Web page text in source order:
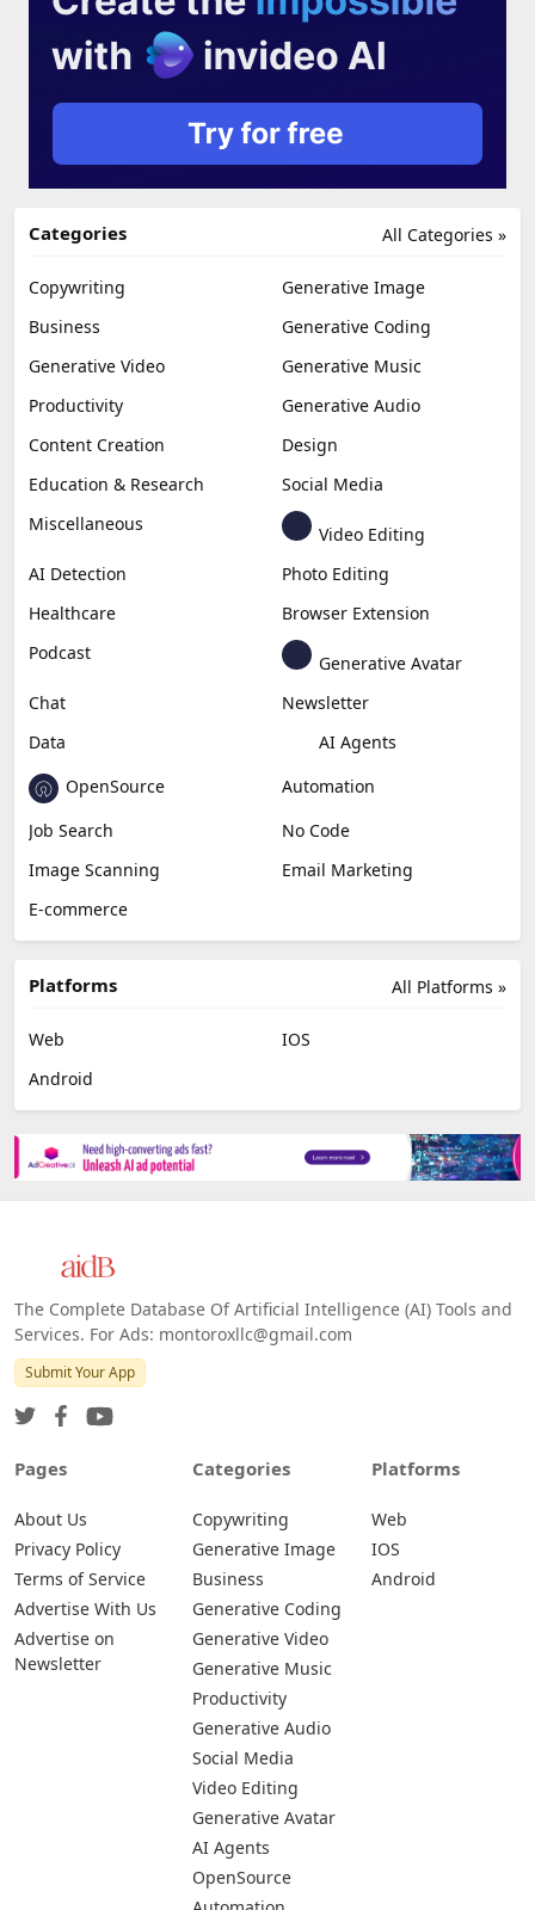
All Categories »
Categories
Copywriting
Generative Image
Business
Generative Coding
Generative Video
Generative Music
Productivity
Generative Audio
Content Creation
Design
Education & Research
Social Media
Miscellaneous
Video Editing
AI Detection
Photo Editing
Healthcare
Browser Extension
Podcast
Generative Avatar
Chat
Newsletter
Data
AI Agents
OpenSource
Automation
Job Search
No Code
Image Scanning
Email Marketing
E-commerce
All Platforms »
Platforms
Web
IOS
Android
The Complete Database Of Artificial Intelligence (AI) Tools and
Services. For Ads: montoroxllc@gmail.com
Submit Your App
Pages
About Us
Privacy Policy
Terms of Service
Advertise With Us
Advertise on
Newsletter
Categories
Copywriting
Generative Image
Business
Generative Coding
Generative Video
Generative Music
Productivity
Generative Audio
Social Media
Video Editing
Generative Avatar
AI Agents
OpenSource
Platforms
Web
IOS
Android